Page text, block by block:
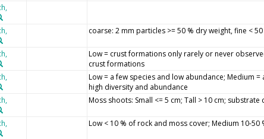
coarse: 2 mm particles >= 50 % dry weight, fine < 50
Low = crust formations only rarely or never
crust formations
Low = a few species and low abundance; Medium
high diversity and abundance
Moss shoots: Small <= 5 cm; Tall > 10 cm; substrate
Low < 10 % of rock and moss cover; Medium 10-50